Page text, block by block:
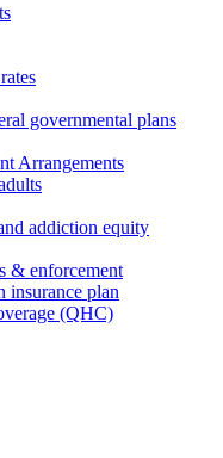
governmental plans
Arrangements
addiction equity
& enforcement
insurance plan
(QHC)